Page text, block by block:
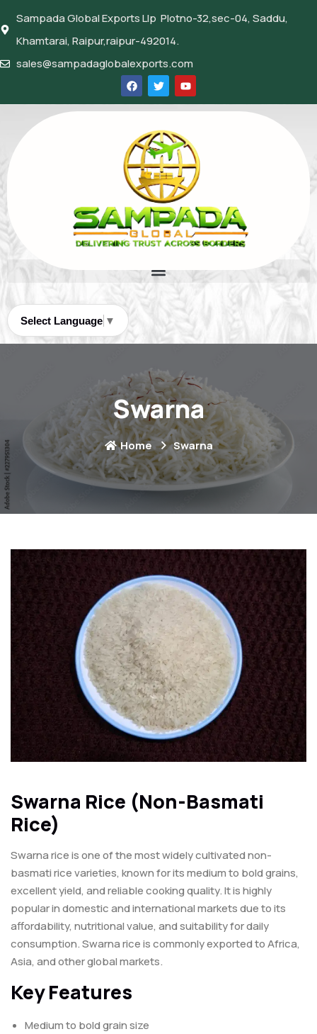
Sampada Global Exports Llp Plotno-32,sec-04, Saddu,
Khamtarai, Raipur,raipur-492014.
sales@sampadaglobalexports.com
Select Language ▼
Swarna
Home Swarna
Swarna Rice (Non-Basmati
Rice)
Swarna rice is one of the most widely cultivated non-
basmati rice varieties, known for its medium to bold grains,
excellent yield, and reliable cooking quality. It is highly
popular in domestic and international markets due to its
affordability, nutritional value, and suitability for daily
consumption. Swarna rice is commonly exported to Africa,
Asia, and other global markets.
Key Features
Medium to bold grain size